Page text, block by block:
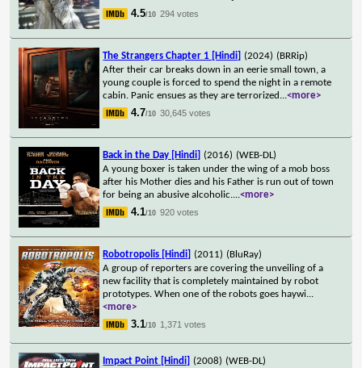
4.5/10 294 votes
The Strangers Chapter 1 [Hindi] (2024) (BRRip)
After their car breaks down in an eerie small town, a
young couple is forced to spend the night in a remote
cabin. Panic ensues as they are terrorized ...<more>
4.7/10 30,645 votes
Back in the Day [Hindi] (2016) (WEB-DL)
A young boxer is taken under the wing of a mob boss
after his Mother dies and his Father is run out of town
for being an abusive alcoholic....<more>
4.1/10 920 votes
Robotropolis [Hindi] (2011) (BluRay)
A group of reporters are covering the unveiling of a
new facility that is completely maintained by robot
prototypes. When one of the robots goes haywi...
<more>
3.1/10 1,371 votes
Impact Point [Hindi] (2008) (WEB-DL)